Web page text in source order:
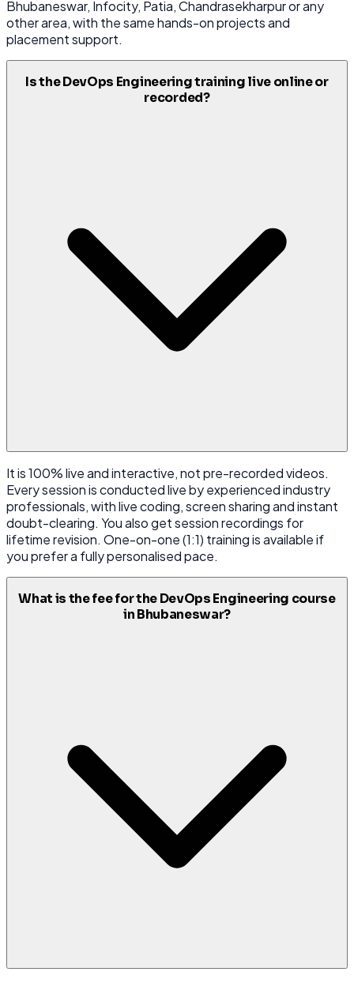
Bhubaneswar, Infocity, Patia, Chandrasekharpur or any
other area, with the same hands-on projects and
placement support.
Is the DevOps Engineering training live online or
recorded?
It is 100% live and interactive, not pre-recorded videos.
Every session is conducted live by experienced industry
professionals, with live coding, screen sharing and instant
doubt-clearing. You also get session recordings for
lifetime revision. One-on-one (1:1) training is available if
you prefer a fully personalised pace.
What is the fee for the DevOps Engineering course
in Bhubaneswar?